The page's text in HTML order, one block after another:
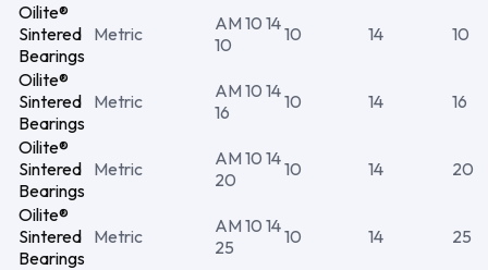
Oilite®
Sintered
Bearings
Metric
AM 10 14
10
10 14 10
Oilite®
Sintered
Bearings
Metric
AM 10 14
16
10 14 16
Oilite®
Sintered
Bearings
Metric
AM 10 14
20
10 14 20
Oilite®
Sintered
Bearings
Metric
AM 10 14
25
10 14 25